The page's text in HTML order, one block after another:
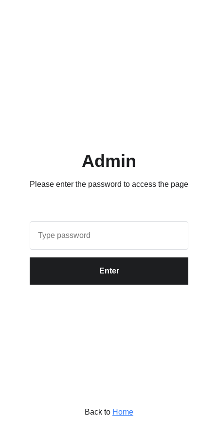
Admin
Please enter the password to access the page
Enter
Back to Home